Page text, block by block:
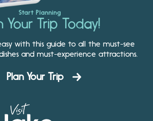
Start Planning
Your Trip Today!
with this guide to all the must-see
and must-experience attractions.
Plan Your Trip